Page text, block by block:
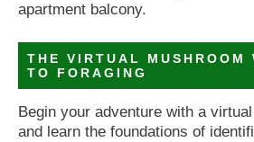
apartment balcony.
THE VIRTUAL MUSHROOM
TO FORAGING
Begin your adventure with a
and learn the foundations of